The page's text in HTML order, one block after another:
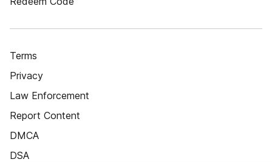
Terms
Privacy
Law Enforcement
Report Content
DMCA
DSA